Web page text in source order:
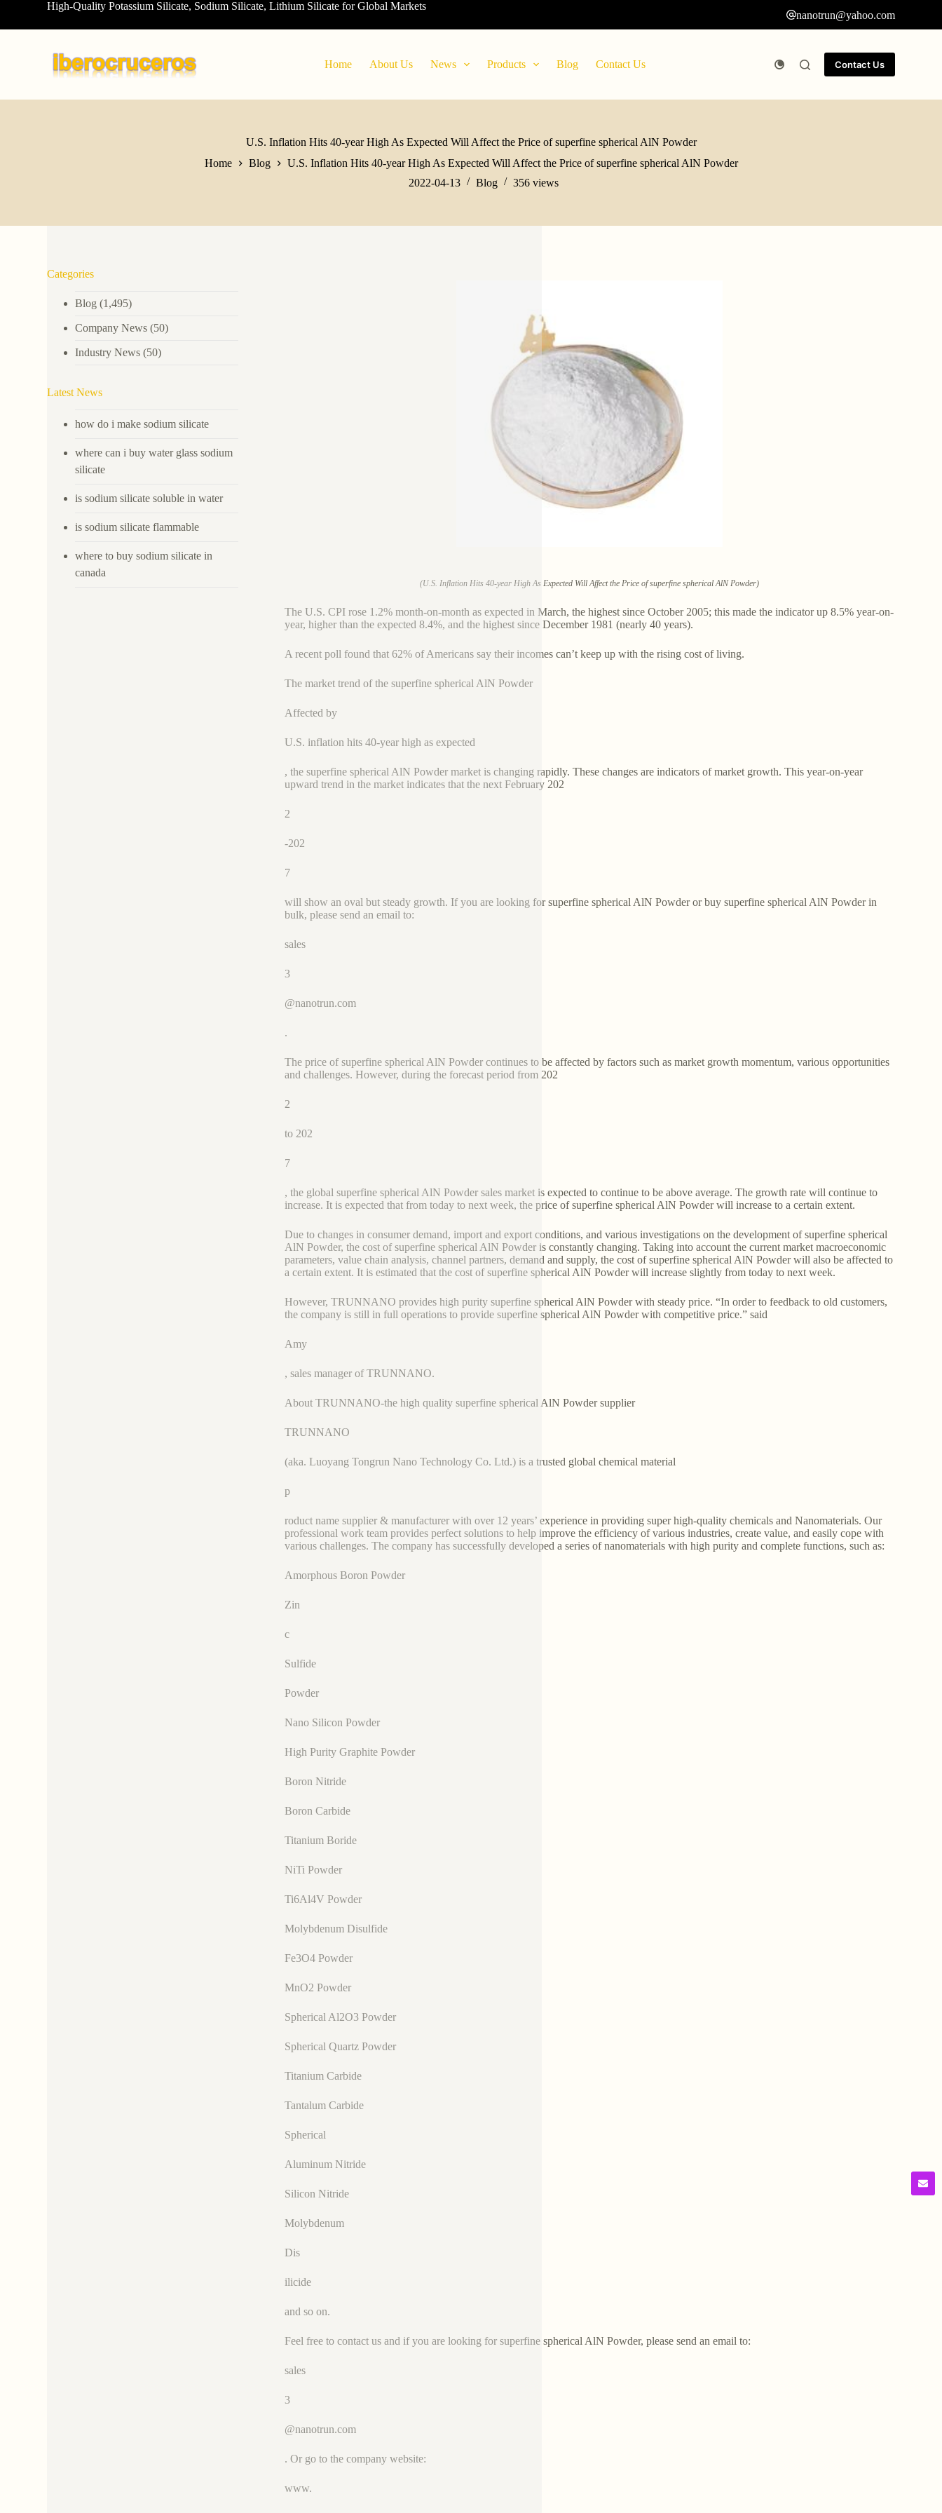
o
High-Quality Potassium Silicate, Sodium Silicate, Lithium Silicate for Global Markets
nanotrun@yahoo.com
Home About Us News Products Blog Contact Us Contact Us
U.S. Inflation Hits 40-year High As Expected Will Affect the Price of superfine spherical AlN Powder
Home
Blog
U.S. Inflation Hits 40-year High As Expected Will Affect the Price of superfine spherical AlN Powder
2022-04-13
Blog 356 views
(U.S. Inflation Hits 40-year High As Expected Will Affect the Price of superfine spherical AlN Powder)
The U.S. CPI rose 1.2% month-on-month as expected in March, the highest since October 2005; this made the indicator up 8.5% year-on-
year, higher than the expected 8.4%, and the highest since December 1981 (nearly 40 years).
A recent poll found that 62% of Americans say their incomes can’t keep up with the rising cost of living.
The market trend of the superfine spherical AlN Powder
Affected by
U.S. inflation hits 40-year high as expected
, the superfine spherical AlN Powder market is changing rapidly. These changes are indicators of market growth. This year-on-year
upward trend in the market indicates that the next February 202
2
-202
7
will show an oval but steady growth. If you are looking for superfine spherical AlN Powder or buy superfine spherical AlN Powder in
bulk, please send an email to:
sales
3
@nanotrun.com
.
The price of superfine spherical AlN Powder continues to be affected by factors such as market growth momentum, various opportunities
and challenges. However, during the forecast period from 202
2
to 202
7
, the global superfine spherical AlN Powder sales market is expected to continue to be above average. The growth rate will continue to
increase. It is expected that from today to next week, the price of superfine spherical AlN Powder will increase to a certain extent.
Due to changes in consumer demand, import and export conditions, and various investigations on the development of superfine spherical
AlN Powder, the cost of superfine spherical AlN Powder is constantly changing. Taking into account the current market macroeconomic
parameters, value chain analysis, channel partners, demand and supply, the cost of superfine spherical AlN Powder will also be affected to
a certain extent. It is estimated that the cost of superfine spherical AlN Powder will increase slightly from today to next week.
However, TRUNNANO provides high purity superfine spherical AlN Powder with steady price. “In order to feedback to old customers,
the company is still in full operations to provide superfine spherical AlN Powder with competitive price.” said
Amy
, sales manager of TRUNNANO.
About TRUNNANO-the high quality superfine spherical AlN Powder supplier
TRUNNANO
(aka. Luoyang Tongrun Nano Technology Co. Ltd.) is a trusted global chemical material
p
roduct name supplier & manufacturer with over 12 years’ experience in providing super high-quality chemicals and Nanomaterials. Our
professional work team provides perfect solutions to help improve the efficiency of various industries, create value, and easily cope with
various challenges. The company has successfully developed a series of nanomaterials with high purity and complete functions, such as:
Amorphous Boron Powder
Zin
c
Sulfide
Powder
Nano Silicon Powder
High Purity Graphite Powder
Boron Nitride
Boron Carbide
Titanium Boride
NiTi Powder
Ti6Al4V Powder
Molybdenum Disulfide
Fe3O4 Powder
MnO2 Powder
Spherical Al2O3 Powder
Spherical Quartz Powder
Titanium Carbide
Tantalum Carbide
Spherical
Aluminum Nitride
Silicon Nitride
Molybdenum
Dis
ilicide
and so on.
Feel free to contact us and if you are looking for superfine spherical AlN Powder, please send an email to:
sales
3
@nanotrun.com
. Or go to the company website:
www.
Categories
Blog (1,495)
Company News (50)
Industry News (50)
Latest News
how do i make sodium silicate
where can i buy water glass sodium
silicate
is sodium silicate soluble in water
is sodium silicate flammable
where to buy sodium silicate in
canada